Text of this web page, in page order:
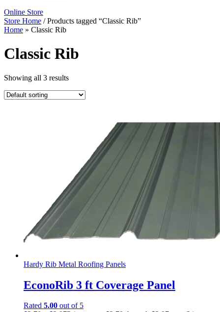
Online Store
Store Home / Products tagged “Classic Rib”
Home » Classic Rib
Classic Rib
Showing all 3 results
Hardy Rib Metal Roofing Panels
EconoRib 3 ft Coverage Panel
Rated 5.00 out of 5